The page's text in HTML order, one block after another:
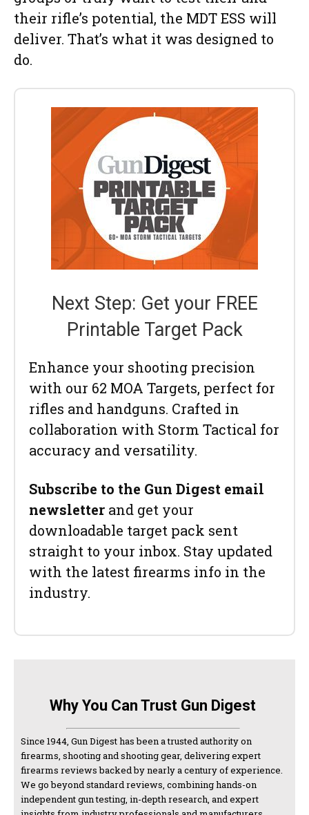
their rifle’s potential, the MDT ESS will
deliver. That’s what it was designed to
do.
Next Step: Get your FREE
Printable Target Pack
Enhance your shooting precision
with our 62 MOA Targets, perfect for
rifles and handguns. Crafted in
collaboration with Storm Tactical for
accuracy and versatility.
Subscribe to the Gun Digest email
newsletter and get your
downloadable target pack sent
straight to your inbox. Stay updated
with the latest firearms info in the
industry.
Why You Can Trust Gun Digest
Since 1944, Gun Digest has been a trusted authority on
firearms, shooting and shooting gear, delivering expert
firearms reviews backed by nearly a century of experience.
We go beyond standard reviews, combining hands-on
independent gun testing, in-depth research, and expert